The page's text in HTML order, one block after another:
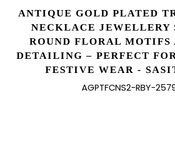
ANTIQUE GOLD PLATED
NECKLACE JEWELLERY
ROUND FLORAL MOTIFS
DETAILING – PERFECT
FESTIVE WEAR -
AGPTFCNS2-RBY-